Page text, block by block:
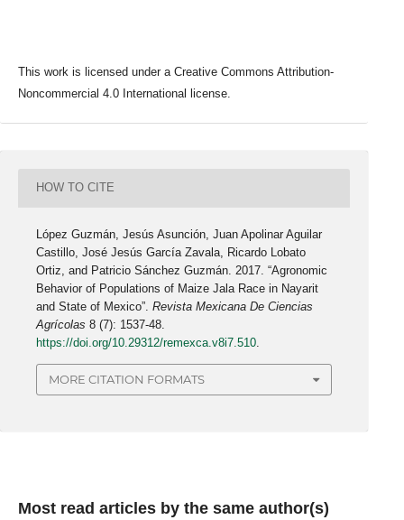
This work is licensed under a Creative Commons Attribution-
Noncommercial 4.0 International license.
HOW TO CITE
López Guzmán, Jesús Asunción, Juan Apolinar Aguilar
Castillo, José Jesús García Zavala, Ricardo Lobato
Ortiz, and Patricio Sánchez Guzmán. 2017. “Agronomic
Behavior of Populations of Maize Jala Race in Nayarit
and State of Mexico”.Revista Mexicana De Ciencias
Agrícolas 8 (7): 1537-48.
https://doi.org/10.29312/remexca.v8i7.510
MORE CITATION FORMATS
Most read articles by the same author(s)